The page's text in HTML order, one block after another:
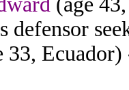
defensor
33,